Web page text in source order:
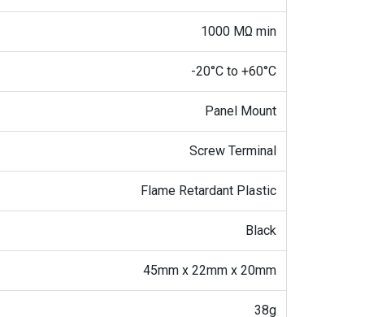
1000 MΩ min
-20°C to +60°C
Panel Mount
Screw Terminal
Flame Retardant Plastic
Black
45mm x 22mm x 20mm
38g